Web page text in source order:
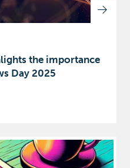
the importance
Day 2025